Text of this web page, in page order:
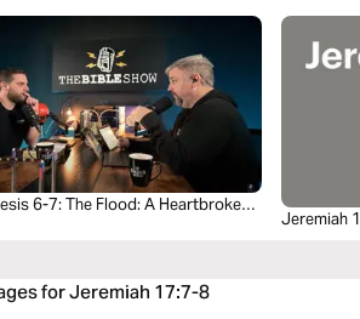
6-7: The Flood: A Heartbroken
Jeremiah
for Jeremiah 17:7-8